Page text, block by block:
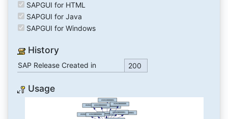
SAPGUI for HTML
SAPGUI for Java
SAPGUI for Windows
History
SAP Release Created in 200
Usage